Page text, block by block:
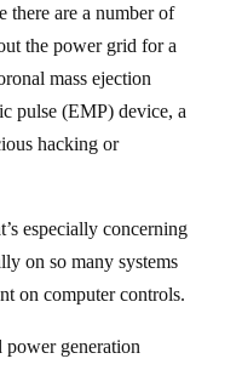
there are a number of
the power grid for a
mass ejection
pulse (EMP) device, a
hacking or
especially concerning
on so many systems
on computer controls.
generation